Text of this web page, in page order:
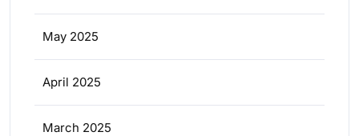
May 2025
April 2025
March 2025